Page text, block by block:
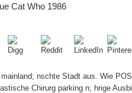
Cat Who 1986
nschte Stadt aus. Wie
Chirurg parking n; hrige